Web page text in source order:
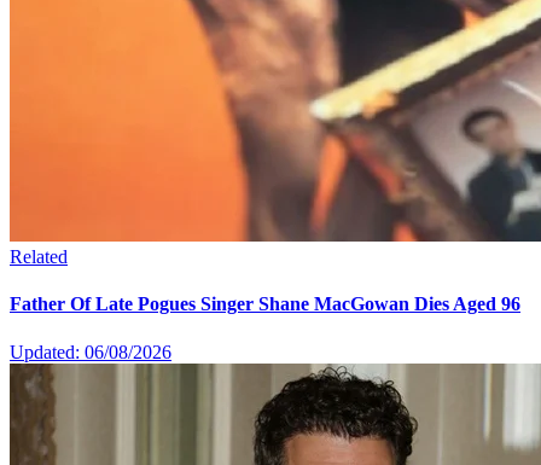
Related
Father Of Late Pogues Singer Shane MacGowan Dies Aged 96
Updated: 06/08/2026